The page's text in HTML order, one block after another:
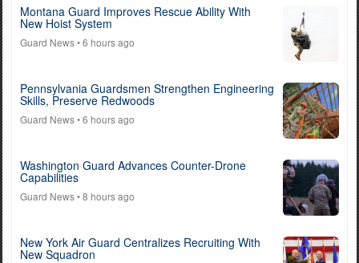
Montana Guard Improves Rescue Ability With
New Hoist System
Guard News• 6 hours ago
Pennsylvania Guardsmen Strengthen Engineering
Skills, Preserve Redwoods
Guard News• 6 hours ago
Washington Guard Advances Counter-Drone
Capabilities
Guard News• 8 hours ago
New York Air Guard Centralizes Recruiting With
New Squadron